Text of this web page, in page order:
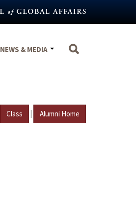
NEWS & MEDIA
Class | Alumni Home